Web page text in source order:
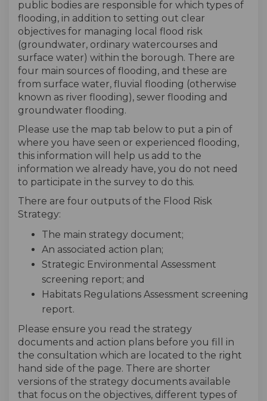
public bodies are responsible for which types of
flooding, in addition to setting out clear
objectives for managing local flood risk
(groundwater, ordinary watercourses and
surface water) within the borough. There are
four main sources of flooding, and these are
from surface water, fluvial flooding (otherwise
known as river flooding), sewer flooding and
groundwater flooding.
Please use the map tab below to put a pin of
where you have seen or experienced flooding,
this information will help us add to the
information we already have, you do not need
to participate in the survey to do this.
There are four outputs of the Flood Risk
Strategy:
The main strategy document;
An associated action plan;
Strategic Environmental Assessment
screening report; and
Habitats Regulations Assessment screening
report.
Please ensure you read the strategy
documents and action plans before you fill in
the consultation which are located to the right
hand side of the page. There are shorter
versions of the strategy documents available
that focus on the objectives, different types of